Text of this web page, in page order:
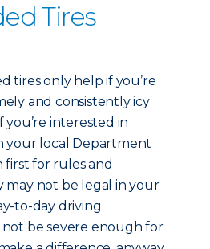
Tires
tires only help if you’re
and consistently icy
you’re interested in
your local Department
first for rules and
may not be legal in your
to-day driving
be severe enough for